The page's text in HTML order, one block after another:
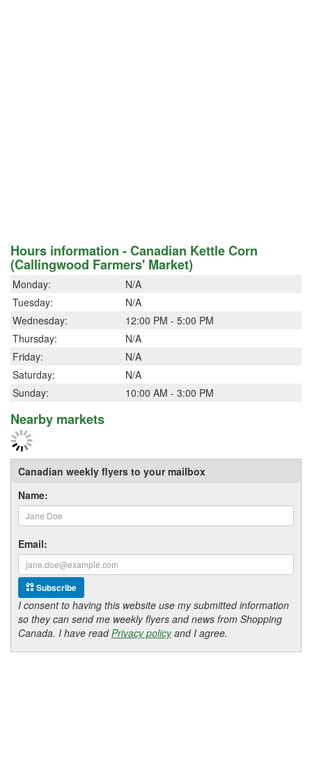
Hours information - Canadian Kettle Corn
(Callingwood Farmers' Market)
Monday:
N/A
Tuesday:
N/A
Wednesday:
12:00 PM - 5:00 PM
Thursday:
N/A
Friday:
N/A
Saturday:
N/A
Sunday:
10:00 AM - 3:00 PM
Nearby markets
Canadian weekly flyers to your mailbox
Name:
Email:
Subscribe
I consent to having this website use my submitted information
so they can send me weekly flyers and news from Shopping
Canada. I have readPrivacy policyand I agree.